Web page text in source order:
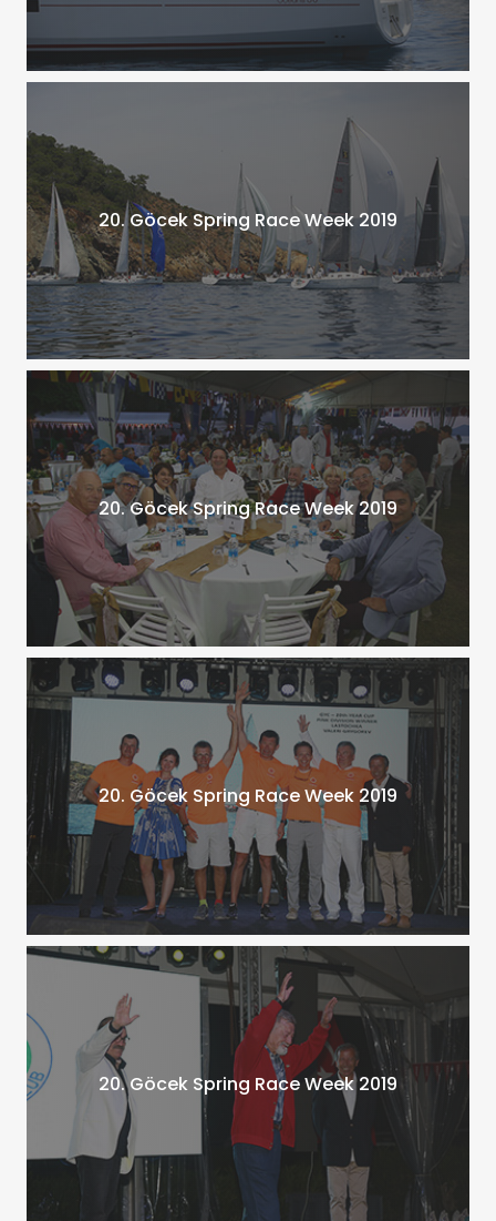
20. Göcek Spring Race Week 2019
20. Göcek Spring Race Week 2019
20. Göcek Spring Race Week 2019
20. Göcek Spring Race Week 2019